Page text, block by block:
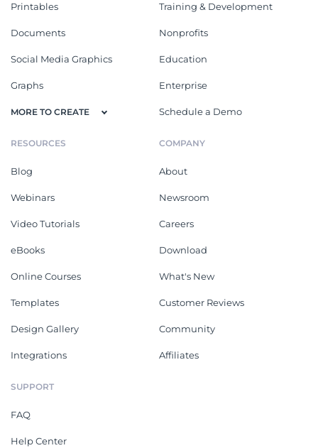
Printables
Documents
Social Media Graphics
Graphs
MORE TO CREATE
Training & Development
Nonprofits
Education
Enterprise
Schedule a Demo
RESOURCES
Blog
Webinars
Video Tutorials
eBooks
Online Courses
Templates
Design Gallery
Integrations
COMPANY
About
Newsroom
Careers
Download
What's New
Customer Reviews
Community
Affiliates
SUPPORT
FAQ
Help Center